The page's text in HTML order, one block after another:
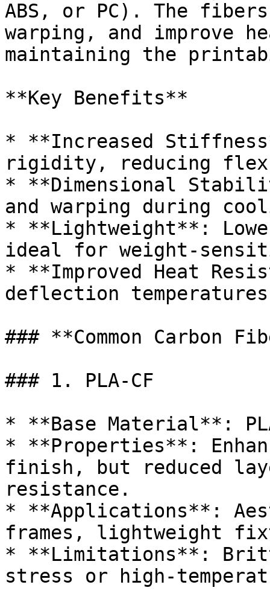
ABS, or PC). The
warping, and improve
maintaining the
**Key Benefits**
* **Increased
rigidity, reducing flex
* **Dimensional
and warping during
* **Lightweight**:
ideal for weight-
* **Improved Heat
deflection
### **Common Carbon
### 1. PLA-CF
* **Base Material**:
* **Properties**:
finish, but reduced
resistance.
* **Applications**:
frames, lightweight
* **Limitations**:
stress or high-